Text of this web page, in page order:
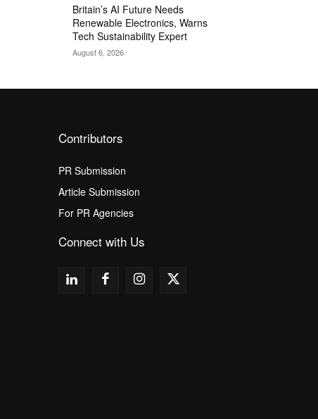
Britain’s AI Future Needs
Renewable Electronics, Warns
Tech Sustainability Expert
August 6, 2026
Contributors
PR Submission
Article Submission
For PR Agencies
Connect with Us